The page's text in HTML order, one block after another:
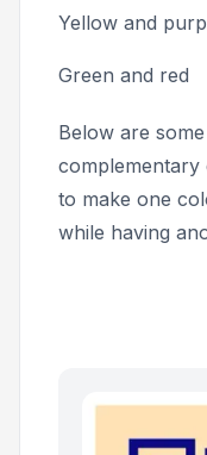
Yellow and
Green and red
Below are
complementary
to make one
while having